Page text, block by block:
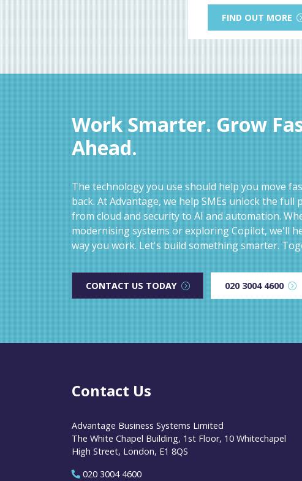
FIND OUT MORE
Work Smarter. Grow
Ahead.
The technology you use should help you move
back. At Advantage, we help SMEs unlock the
from cloud and security to AI and automation.
modernising systems or exploring Copilot, we'll
way you work. Let's build something smarter.
CONTACT US TODAY 020 3004 4600
Contact Us
Advantage Business Systems Limited
The White Chapel Building, 1st Floor, 10 Whitechapel
High Street, London, E1 8QS
020 3004 4600